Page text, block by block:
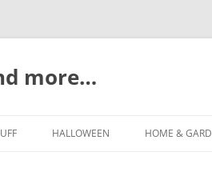
more…
HALLOWEEN HOME &